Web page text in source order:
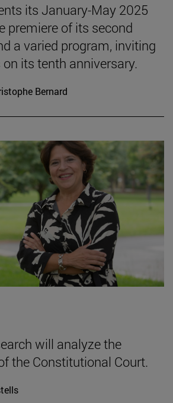
its January-May 2025
premiere of its second
a varied program, inviting
its tenth anniversary.
Bernard
will analyze the
the Constitutional Court.